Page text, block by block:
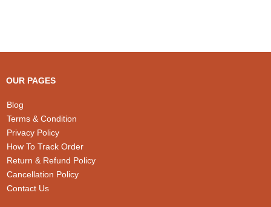
OUR PAGES
Blog
Terms & Condition
Privacy Policy
How To Track Order
Return & Refund Policy
Cancellation Policy
Contact Us